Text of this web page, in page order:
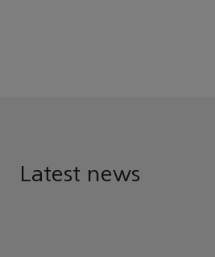
Latest news